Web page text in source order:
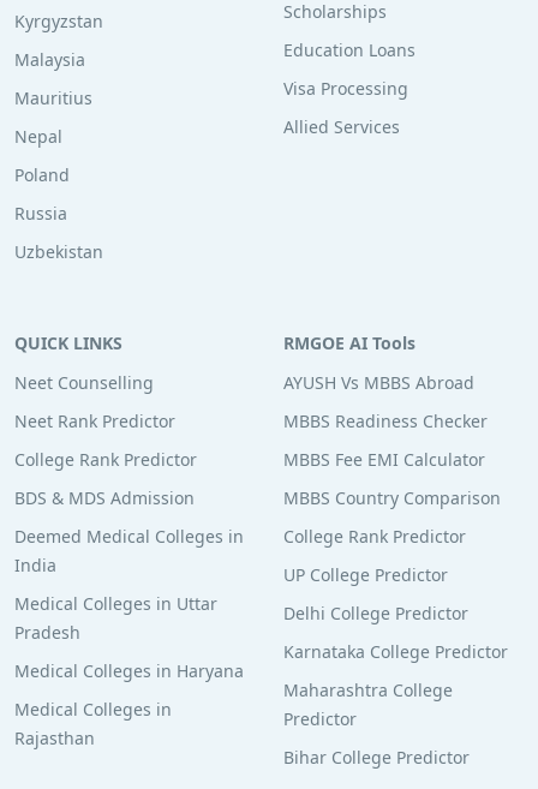
Kyrgyzstan
Malaysia
Mauritius
Nepal
Poland
Russia
Uzbekistan
Scholarships
Education Loans
Visa Processing
Allied Services
QUICK LINKS
Neet Counselling
Neet Rank Predictor
College Rank Predictor
BDS & MDS Admission
Deemed Medical Colleges in
India
Medical Colleges in Uttar
Pradesh
Medical Colleges in Haryana
Medical Colleges in
Rajasthan
RMGOE AI Tools
AYUSH Vs MBBS Abroad
MBBS Readiness Checker
MBBS Fee EMI Calculator
MBBS Country Comparison
College Rank Predictor
UP College Predictor
Delhi College Predictor
Karnataka College Predictor
Maharashtra College
Predictor
Bihar College Predictor